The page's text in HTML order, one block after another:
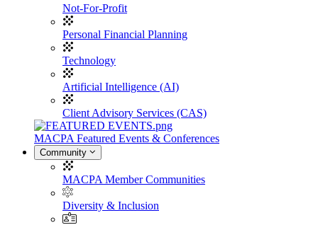
Not-For-Profit
Personal Financial Planning
Technology
Artificial Intelligence (AI)
Client Advisory Services (CAS)
MACPA Featured Events & Conferences
Community
MACPA Member Communities
Diversity & Inclusion